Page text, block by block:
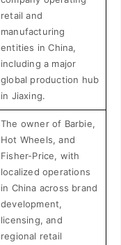
retail and
manufacturing
entities in China,
including a major
global production hub
in Jiaxing.
The owner of Barbie,
Hot Wheels, and
Fisher-Price, with
localized operations
in China across brand
development,
licensing, and
regional retail